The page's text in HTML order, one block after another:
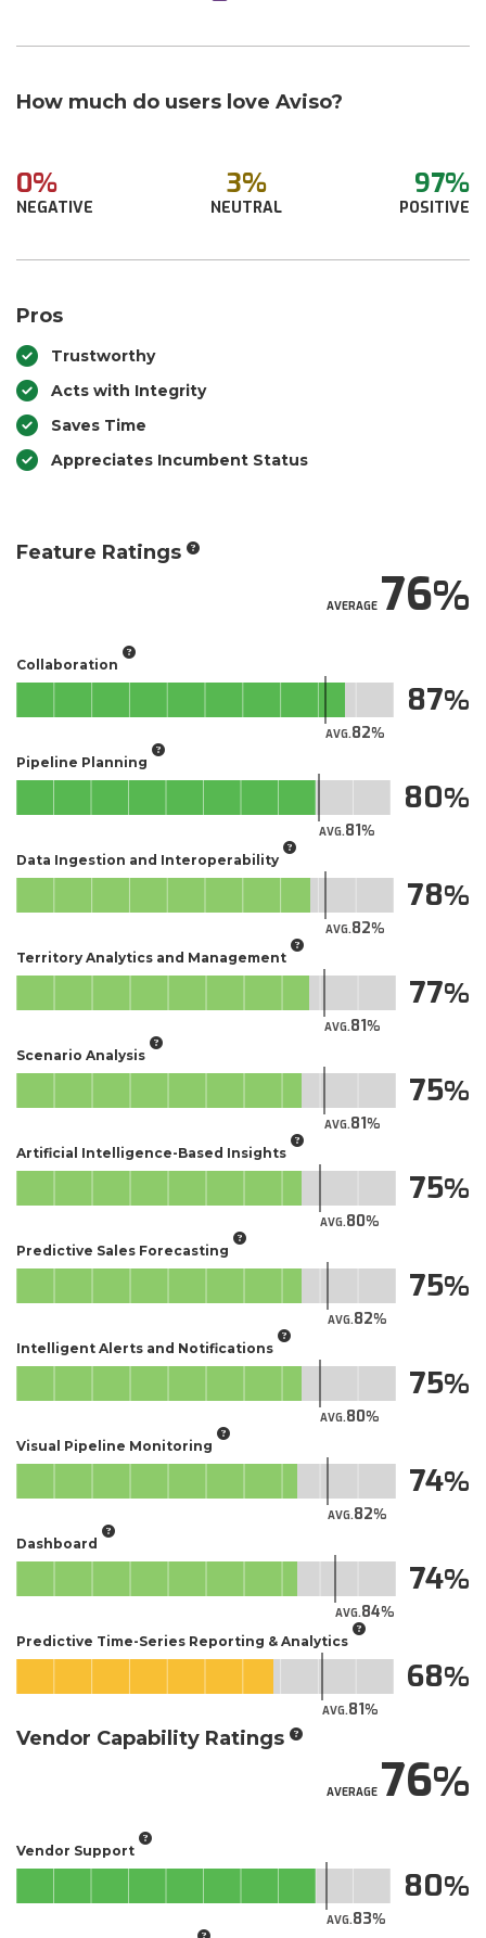
How much do users love Aviso?
0%
NEGATIVE
3%
NEUTRAL
97%
POSITIVE
Pros
Trustworthy
Acts with Integrity
Saves Time
Appreciates Incumbent Status
Feature Ratings
AVERAGE76
Collaboration
AVG.82
87
Pipeline Planning
AVG.81
80
Data Ingestion and Interoperability
AVG.82
78
Territory Analytics and Management
AVG.81
77
Scenario Analysis
AVG.81
75
Artificial Intelligence-Based Insights
AVG.80
75
Predictive Sales Forecasting
AVG.82
75
Intelligent Alerts and Notifications
AVG.80
75
Visual Pipeline Monitoring
AVG.82
74
Dashboard
AVG.84
74
Predictive Time-Series Reporting & Analytics
AVG.81
68
Vendor Capability Ratings
AVERAGE76
Vendor Support
AVG.83
80